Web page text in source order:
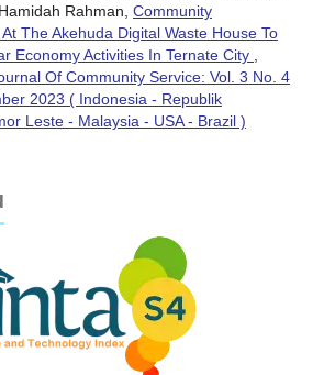
Rahman, Community
The Akehuda Digital Waste House To
Economy Activities In Ternate City
Of Community Service: Vol. 3 No. 4
2023 ( Indonesia - Republik
Leste - Malaysia - USA - Brazil )